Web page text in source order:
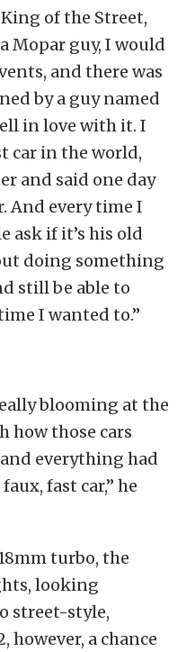
of the Street,
Mopar guy, I would
and there was
by a guy named
in love with it. I
car in the world,
and said one day
And every time I
ask if it’s his old
doing something
still be able to
I wanted to.”
blooming at the
how those cars
everything had
fast car,” he
turbo, the
looking
street-style,
however, a chance